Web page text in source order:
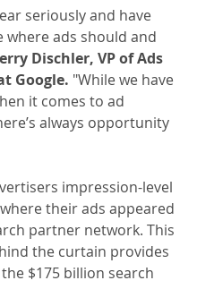
seriously and have
ads should and
Dischler, VP of Ads
Google. "While we have
it comes to ad
always opportunity
impression-level
their ads appeared
partner network. This
the curtain provides
$175 billion search